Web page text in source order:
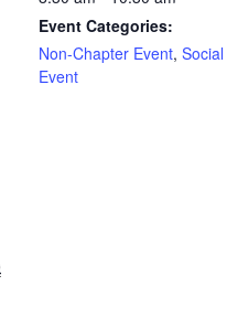
Event Categories:
Non-Chapter Event, Social
Event